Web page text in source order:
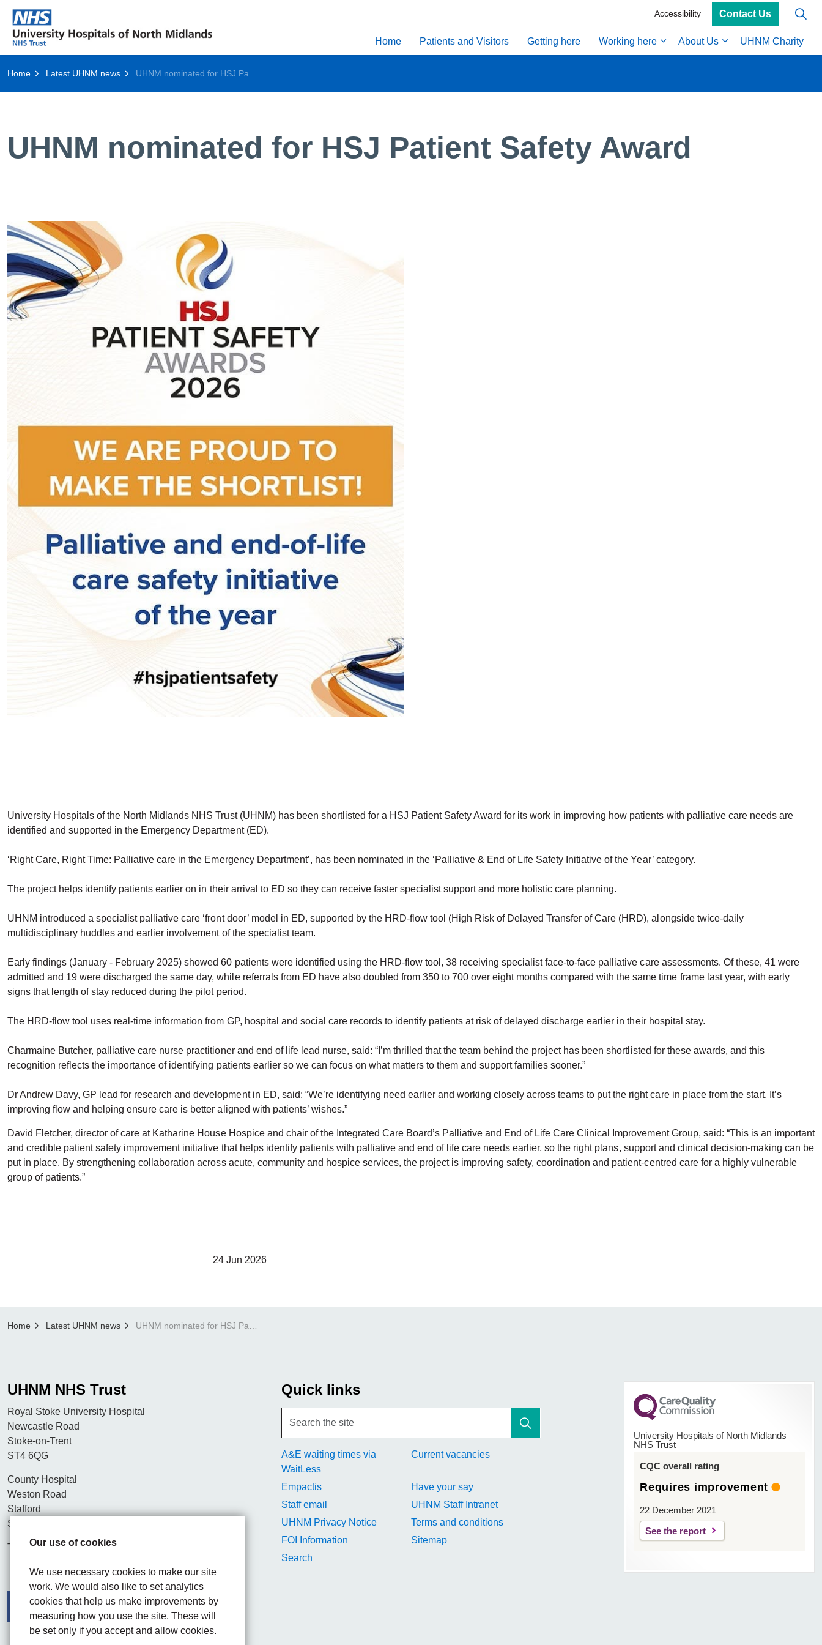
Our use of cookies
We use necessary cookies to make our site
work. We would also like to set analytics
cookies that help us make improvements by
measuring how you use the site. These will
be set only if you accept and allow cookies.
Home Patients and Visitors Getting here Working here About Us UHNM Charity
Accessibility Contact Us
Home Latest UHNM news
UHNM nominated for HSJ Patient Safety Award
University Hospitals of the North Midlands NHS Trust (UHNM) has been shortlisted for a HSJ Patient Safety Award for its work in improving how patients with palliative care needs are
identified and supported in the Emergency Department (ED).
‘Right Care, Right Time: Palliative care in the Emergency Department’, has been nominated in the ‘Palliative & End of Life Safety Initiative of the Year’ category.
The project helps identify patients earlier on in their arrival to ED so they can receive faster specialist support and more holistic care planning.
UHNM introduced a specialist palliative care ‘front door’ model in ED, supported by the HRD-flow tool (High Risk of Delayed Transfer of Care (HRD), alongside twice-daily
multidisciplinary huddles and earlier involvement of the specialist team.
Early findings (January - February 2025) showed 60 patients were identified using the HRD-flow tool, 38 receiving specialist face-to-face palliative care assessments. Of these, 41 were
admitted and 19 were discharged the same day, while referrals from ED have also doubled from 350 to 700 over eight months compared with the same time frame last year, with early
signs that length of stay reduced during the pilot period.
The HRD-flow tool uses real-time information from GP, hospital and social care records to identify patients at risk of delayed discharge earlier in their hospital stay.
Charmaine Butcher, palliative care nurse practitioner and end of life lead nurse, said: “I’m thrilled that the team behind the project has been shortlisted for these awards, and this
recognition reflects the importance of identifying patients earlier so we can focus on what matters to them and support families sooner.”
Dr Andrew Davy, GP lead for research and development in ED, said: “We’re identifying need earlier and working closely across teams to put the right care in place from the start. It’s
improving flow and helping ensure care is better aligned with patients’ wishes.”
David Fletcher, director of care at Katharine House Hospice and chair of the Integrated Care Board’s Palliative and End of Life Care Clinical Improvement Group, said: “This is an important
and credible patient safety improvement initiative that helps identify patients with palliative and end of life care needs earlier, so the right plans, support and clinical decision-making can be
put in place. By strengthening collaboration across acute, community and hospice services, the project is improving safety, coordination and patient-centred care for a highly vulnerable
group of patients.”
24 Jun 2026
Home Latest UHNM news
UHNM NHS Trust
Royal Stoke University Hospital
Newcastle Road
Stoke-on-Trent
ST4 6QG
County Hospital
Weston Road
Stafford
ST16 3SA
Tel. 01782 715444
Quick links
A&E waiting times via
WaitLess
Current vacancies
Empactis
Have your say
Staff email
UHNM Staff Intranet
UHNM Privacy Notice
Terms and conditions
FOI Information
Sitemap
Search
University Hospitals of North Midlands
NHS Trust
CQC overall rating
Requires improvement
22 December 2021
See the report
FacebookVisit the UHNM LinkedIn web page
Instagram